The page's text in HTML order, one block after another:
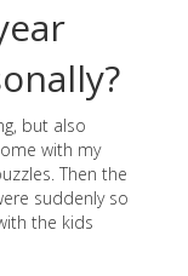
but also
with my
Then the
suddenly so
the kids